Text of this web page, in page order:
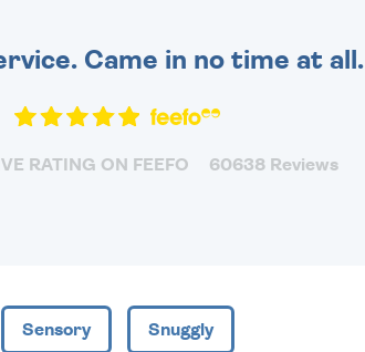
Came in no time at all.
RATING ON FEEFO 60638 Reviews
Sensory Snuggly